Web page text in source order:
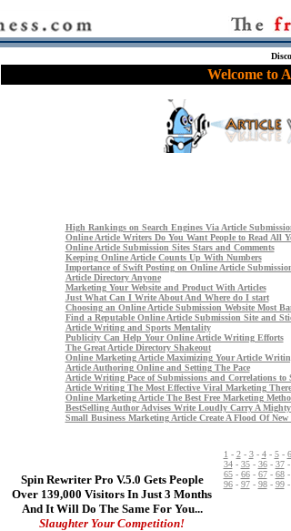
Welcome to
High Rankings on Search Engines Via Article
Online Article Writers Do You Want People to Read All
Online Article Submission Sites Stars and Comments
Keeping Online Article Counts Up With Numbers
Importance of Swift Posting on Online Article
Article Directory Anyone
Marketing Your Website and Product With Articles
Just What Can I Write About And Where do I start
Choosing an Online Article Submission Website Most
Find a Reputable Online Article Submission Site and
Article Writing and Sports Mentality
Publicity Can Help Your Online Article Writing Efforts
The Great Article Directory Shakeout
Online Marketing Article Maximizing Your Article
Article Authoring Online and Setting The Pace
Article Writing Pace of Submissions and Correlations to
Article Writing The Most Effective Viral Marketing
Online Marketing Article The Best Free Marketing
BestSelling Author Advises Write Loudly Carry A Mighty
Small Business Marketing Article Create A Flood Of New
Spin Rewriter Pro V.5.0 Gets People
Over 139,000 Visitors In Just 3 Months
And It Will Do The Same For You...
Slaughter Your Competition!
1 - 2- 3- 4- 5- 6
34- 35- 36- 37-
65- 66- 67- 68-
96- 97- 98- 99-